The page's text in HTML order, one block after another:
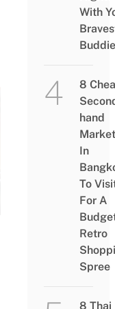
With
8
hand
In
To
For A
Retro
Spree
8 Thai